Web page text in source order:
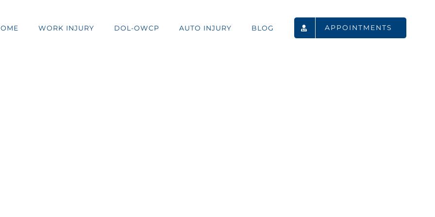
WORK INJURY DOL-OWCP AUTO INJURY BLOG APPOINTMENTS